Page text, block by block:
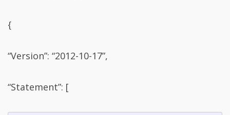
{
“Version”: “2012-10-17”,
“Statement”: [